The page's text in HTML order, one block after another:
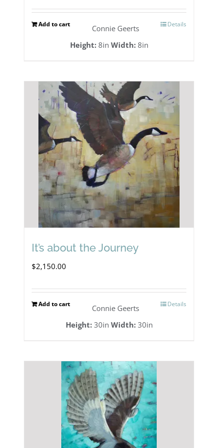
Add to cart Details
Connie Geerts
Height:8in Width:8in
It’s about the Journey
$2,150.00
Add to cart Details
Connie Geerts
Height:30in Width:30in